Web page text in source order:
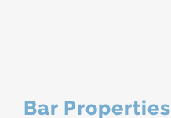
Bar Properties